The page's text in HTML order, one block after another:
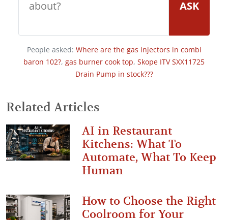
ASK
People asked: Where are the gas injectors in combi
baron 102?, gas burner cook top, Skope ITV SXX11725
Drain Pump in stock???
Related Articles
AI in Restaurant
Kitchens: What To
Automate, What To Keep
Human
How to Choose the Right
Coolroom for Your